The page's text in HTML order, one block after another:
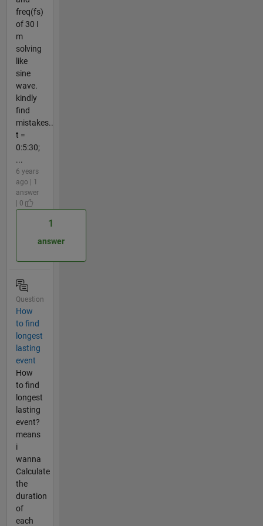
freq(fs)
of 30 I
m
solving
like
sine
wave.
kindly
find
mistakes..
t =
0:5:30;
...
6 years
ago | 1
answer
| 0
1
answer
Question
How
to find
longest
lasting
event
How
to find
longest
lasting
event?
means
i
wanna
Calculate
the
duration
of
each